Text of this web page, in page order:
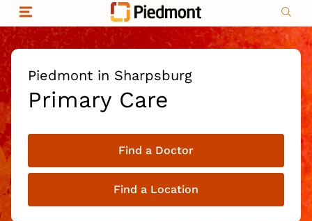
Skip to content
Return to Nav
Piedmont in Sharpsburg
Primary Care
Find a Doctor
Find a Location
Organizational & Financial Information
Privacy policy
Non-discrimination
|
Compliance
|
Social media policy
|
Price transparency
|
Copyright © 2026 Piedmont Healthcare